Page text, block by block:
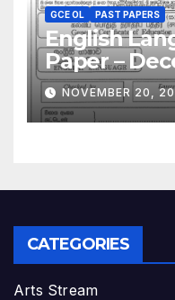
GCE OL PAST PAPERS
English
Paper –
GCE O/L
NOVEMBER 20,
CATEGORIES
Arts Stream